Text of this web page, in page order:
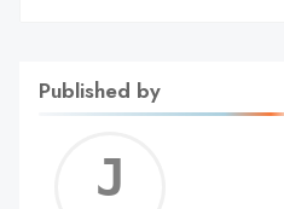
Published by